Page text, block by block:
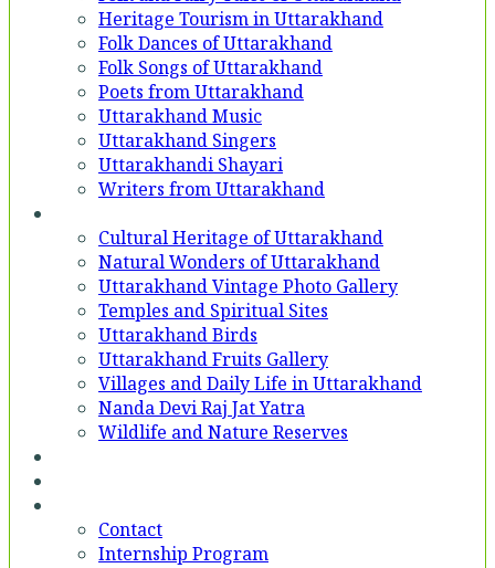
Heritage Tourism in Uttarakhand
Folk Dances of Uttarakhand
Folk Songs of Uttarakhand
Poets from Uttarakhand
Uttarakhand Music
Uttarakhand Singers
Uttarakhandi Shayari
Writers from Uttarakhand
Cultural Heritage of Uttarakhand
Natural Wonders of Uttarakhand
Uttarakhand Vintage Photo Gallery
Temples and Spiritual Sites
Uttarakhand Birds
Uttarakhand Fruits Gallery
Villages and Daily Life in Uttarakhand
Nanda Devi Raj Jat Yatra
Wildlife and Nature Reserves
Contact
Internship Program